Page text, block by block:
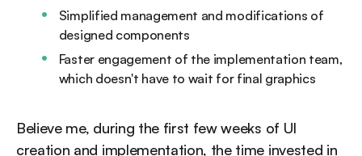
Simplified management and modifications of
designed components
Faster engagement of the implementation team,
which doesn't have to wait for final graphics
Believe me, during the first few weeks of UI
creation and implementation, the time invested in